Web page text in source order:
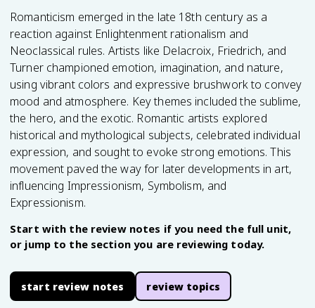
Romanticism emerged in the late 18th century as a
reaction against Enlightenment rationalism and
Neoclassical rules. Artists like Delacroix, Friedrich, and
Turner championed emotion, imagination, and nature,
using vibrant colors and expressive brushwork to convey
mood and atmosphere. Key themes included the sublime,
the hero, and the exotic. Romantic artists explored
historical and mythological subjects, celebrated individual
expression, and sought to evoke strong emotions. This
movement paved the way for later developments in art,
influencing Impressionism, Symbolism, and
Expressionism.
Start with the review notes if you need the full unit,
or jump to the section you are reviewing today.
start review notes review topics